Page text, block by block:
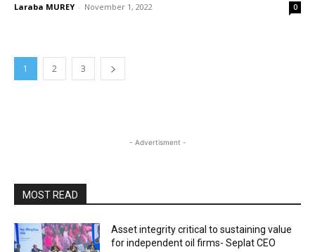
Laraba MUREY - November 1, 2022 0
1 2 3
- Advertisment -
MOST READ
Asset integrity critical to sustaining value
for independent oil firms- Seplat CEO